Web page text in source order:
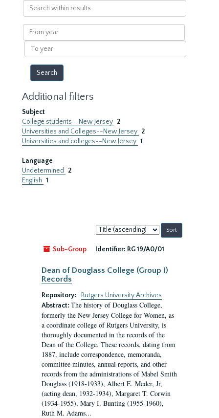
Search
within
results
From
year
To
year
Additional filters
Subject
College students--New Jersey 2
Universities and Colleges--New Jersey 2
Universities and colleges--New Jersey 1
Language
Undetermined
2
English 1
Sort
by:
Sub-Group
Identifier: RG 19/A0/01
Dean of Douglass College (Group I)
Records
Repository:
Rutgers University Archives
Abstract: The history of Douglass College,
formerly the New Jersey College for Women, as
a coordinate college of Rutgers University, is
thoroughly documented in the records of the
Dean of the College. These records, dating from
1887, include correspondence, memoranda,
committee minutes, annual reports, and other
records from the administrations of Mabel Smith
Douglass (1918-1933), Albert E. Meder, Jr,
(acting dean, 1932-1934), Margaret T. Corwin
(1934-1955), Mary I. Bunting (1955-1960),
Ruth M. Adams...